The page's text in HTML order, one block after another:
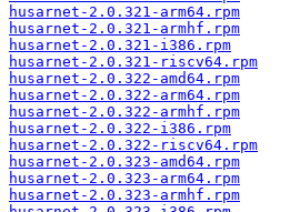
husarnet-2.0.321-arm64.rpm
husarnet-2.0.321-armhf.rpm
husarnet-2.0.321-i386.rpm
husarnet-2.0.321-riscv64.rpm
husarnet-2.0.322-amd64.rpm
husarnet-2.0.322-arm64.rpm
husarnet-2.0.322-armhf.rpm
husarnet-2.0.322-i386.rpm
husarnet-2.0.322-riscv64.rpm
husarnet-2.0.323-amd64.rpm
husarnet-2.0.323-arm64.rpm
husarnet-2.0.323-armhf.rpm